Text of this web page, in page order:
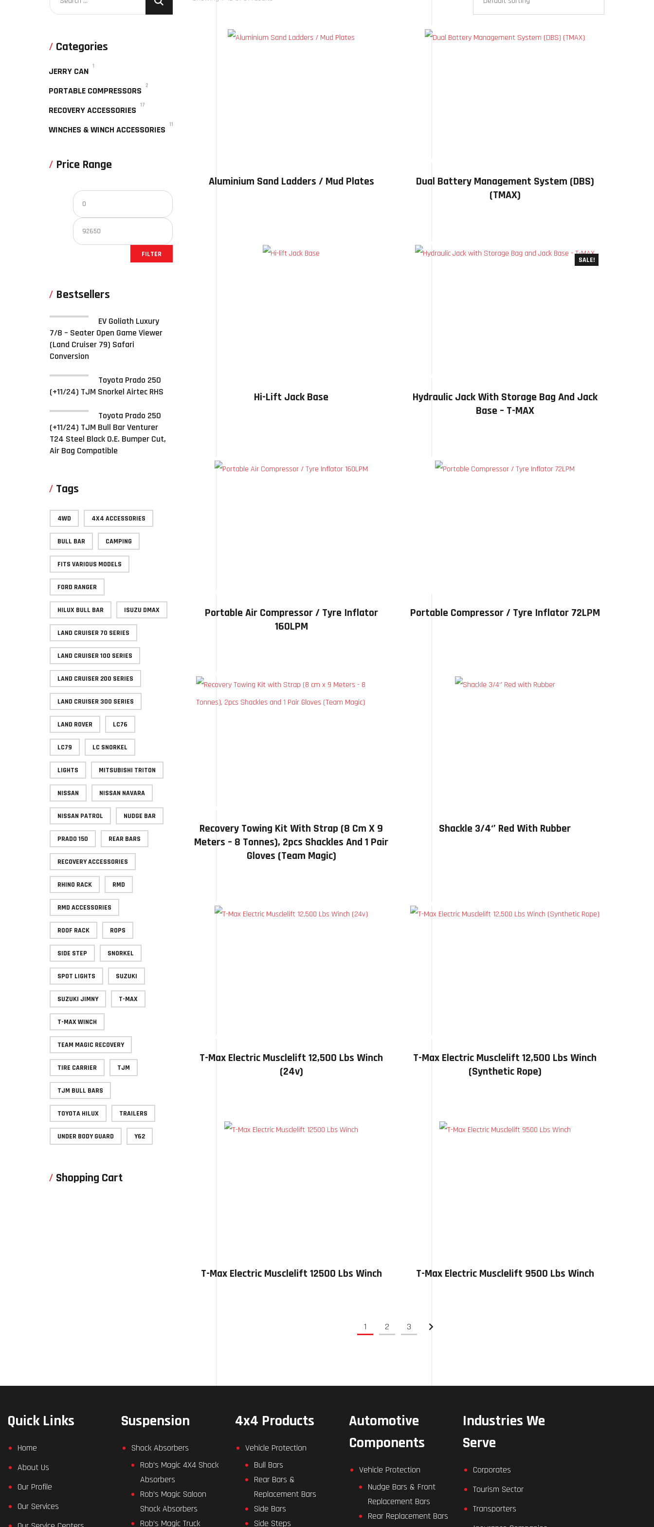
Aluminium Sand Ladders / Mud Plates
Dual Battery Management System (DBS)
(TMAX)
Hi-Lift Jack Base
SALE!
Hydraulic Jack With Storage Bag And Jack
Base – T-MAX
Portable Air Compressor / Tyre Inflator
160LPM
Portable Compressor / Tyre Inflator 72LPM
Recovery Towing Kit With Strap (8 Cm X 9
Meters – 8 Tonnes), 2pcs Shackles And 1 Pair
Gloves (Team Magic)
Shackle 3/4‘’ Red With Rubber
T-Max Electric Musclelift 12,500 Lbs Winch
(24v)
T-Max Electric Musclelift 12,500 Lbs Winch
(Synthetic Rope)
T-Max Electric Musclelift 12500 Lbs Winch T-Max Electric Musclelift 9500 Lbs Winch
1 2 3
Categories
JERRY CAN 1
PORTABLE COMPRESSORS 2
RECOVERY ACCESSORIES 17
WINCHES & WINCH ACCESSORIES 11
Price Range
FILTER
Bestsellers
EV Goliath Luxury
7/8 – Seater Open Game Viewer
(Land Cruiser 79) Safari
Conversion
Toyota Prado 250
(+11/24) TJM Snorkel Airtec RHS
Toyota Prado 250
(+11/24) TJM Bull Bar Venturer
T24 Steel Black O.E. Bumper Cut,
Air Bag Compatible
Tags
4WD 4X4 ACCESSORIES
BULL BAR CAMPING
FITS VARIOUS MODELS
FORD RANGER
HILUX BULL BAR ISUZU DMAX
LAND CRUISER 70 SERIES
LAND CRUISER 100 SERIES
LAND CRUISER 200 SERIES
LAND CRUISER 300 SERIES
LAND ROVER LC76
LC79 LC SNORKEL
LIGHTS MITSUBISHI TRITON
NISSAN NISSAN NAVARA
NISSAN PATROL NUDGE BAR
PRADO 150 REAR BARS
RECOVERY ACCESSORIES
RHINO RACK RMD
RMD ACCESSORIES
ROOF RACK ROPS
SIDE STEP SNORKEL
SPOT LIGHTS SUZUKI
SUZUKI JIMNY T-MAX
T-MAX WINCH
TEAM MAGIC RECOVERY
TIRE CARRIER TJM
TJM BULL BARS
TOYOTA HILUX TRAILERS
UNDER BODY GUARD Y62
Shopping Cart
Quick Links
Home
About Us
Our Profile
Our Services
Suspension
Shock Absorbers
Rob’s Magic 4X4 Shock
Absorbers
Rob’s Magic Saloon
Shock Absorbers
Rob’s Magic Truck
4x4 Products
Vehicle Protection
Bull Bars
Rear Bars &
Replacement Bars
Side Bars
Side Steps
Automotive
Components
Vehicle Protection
Nudge Bars & Front
Replacement Bars
Rear Replacement Bars
Industries We
Serve
Corporates
Tourism Sector
Transporters